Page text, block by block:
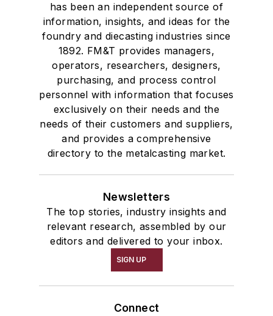
has been an independent source of
information, insights, and ideas for the
foundry and diecasting industries since
1892. FM&T provides managers,
operators, researchers, designers,
purchasing, and process control
personnel with information that focuses
exclusively on their needs and the
needs of their customers and suppliers,
and provides a comprehensive
directory to the metalcasting market.
Newsletters
The top stories, industry insights and
relevant research, assembled by our
editors and delivered to your inbox.
SIGN UP
Connect